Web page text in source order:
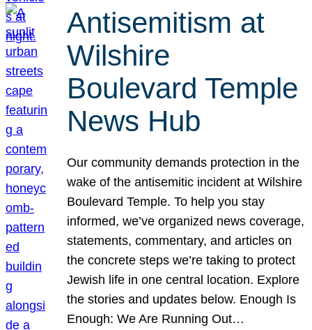
Antisemitism at
Wilshire
Boulevard Temple
News Hub
Our community demands protection in the
wake of the antisemitic incident at Wilshire
Boulevard Temple. To help you stay
informed, we’ve organized news coverage,
statements, commentary, and articles on
the concrete steps we’re taking to protect
Jewish life in one central location. Explore
the stories and updates below. Enough Is
Enough: We Are Running Out…